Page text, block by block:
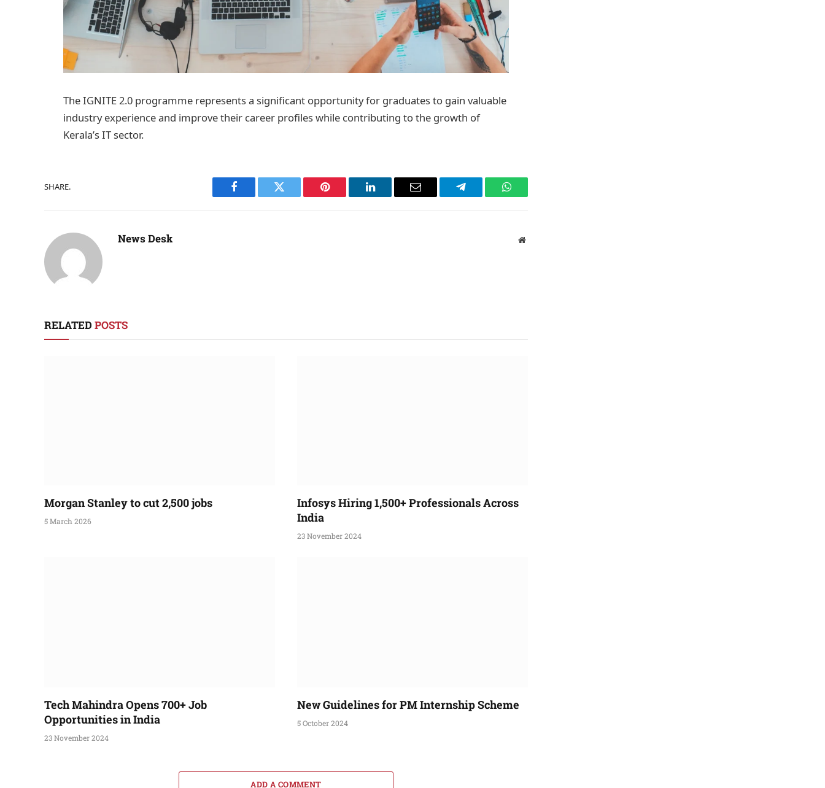
The IGNITE 2.0 programme represents a significant opportunity for graduates to gain valuable
industry experience and improve their career profiles while contributing to the growth of
Kerala’s IT sector.
SHARE.
Facebook Twitter Pinterest LinkedIn Email Telegram WhatsApp
News Desk Website
RELATED POSTS
Morgan Stanley to cut 2,500 jobs
5 March 2026
Infosys Hiring 1,500+ Professionals Across
India
23 November 2024
Tech Mahindra Opens 700+ Job
Opportunities in India
23 November 2024
New Guidelines for PM Internship Scheme
5 October 2024
ADD A COMMENT